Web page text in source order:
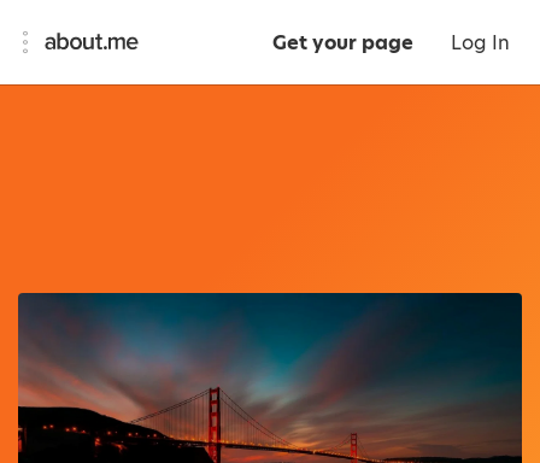
Get your page Log In